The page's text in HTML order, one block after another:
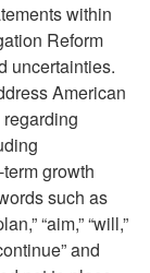
within
Reform
uncertainties.
American
growth
such as
“aim,” “will,”
and